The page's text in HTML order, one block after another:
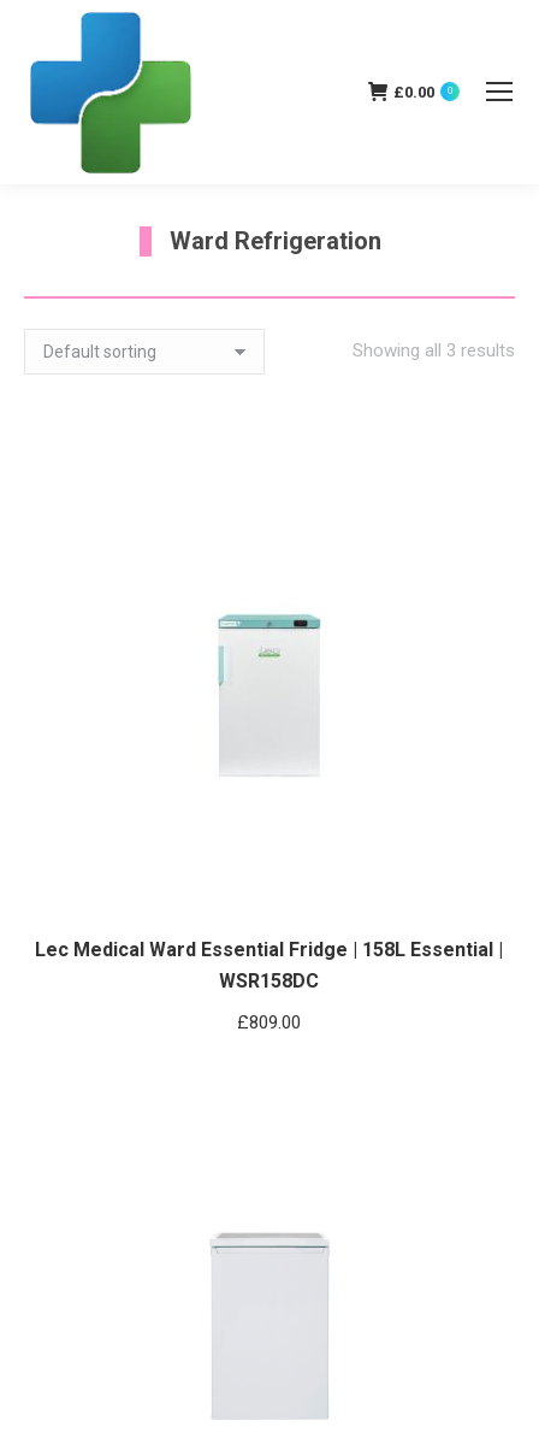
£0.00 0
Ward Refrigeration
Showing all 3 results
Lec Medical Ward Essential Fridge | 158L Essential |
WSR158DC
£809.00